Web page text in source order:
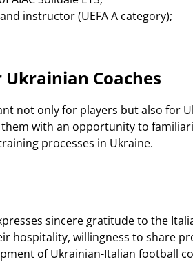
instructor (UEFA A category);
Coaches
not only for players but also for
with an opportunity to
processes in Ukraine.
sincere gratitude to the
hospitality, willingness to share
of Ukrainian-Italian football